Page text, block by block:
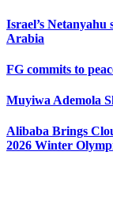
Israel’s Netanyahu
Arabia
FG commits to
Muyiwa Ademola
Alibaba Brings
2026 Winter